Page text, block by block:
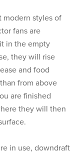
modern styles of
fans are
in the empty
they will rise
and food
from above
are finished
they will then
in use, downdraft